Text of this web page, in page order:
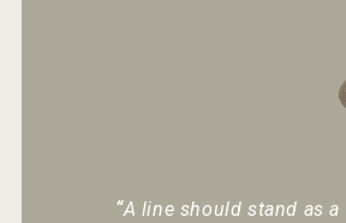
“A line should stand as